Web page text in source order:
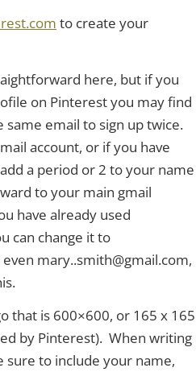
to create your
here, but if you
on Pinterest you may find
same email to sign up twice.
account, or if you have
a period or 2 to your name
to your main gmail
have already used
can change it to
mary..smith@gmail.com,
that is 600×600, or 165 x 165
by Pinterest). When writing
to include your name,